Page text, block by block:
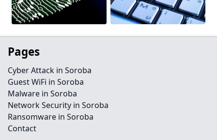
Pages
Cyber Attack in Soroba
Guest WiFi in Soroba
Malware in Soroba
Network Security in Soroba
Ransomware in Soroba
Contact